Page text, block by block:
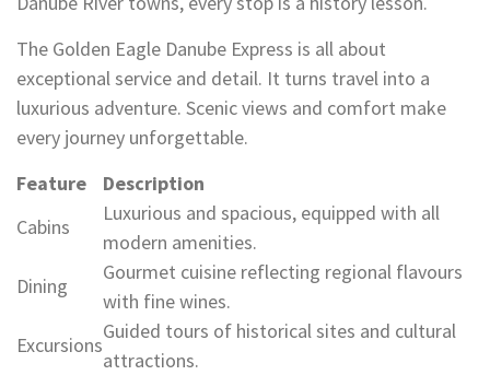
The Golden Eagle Danube Express is all about
exceptional service and detail. It turns travel into a
luxurious adventure. Scenic views and comfort make
every journey unforgettable.
Feature
Description
Cabins
Luxurious and spacious, equipped with all
modern amenities.
Dining
Gourmet cuisine reflecting regional flavours
with fine wines.
Excursions
Guided tours of historical sites and cultural
attractions.